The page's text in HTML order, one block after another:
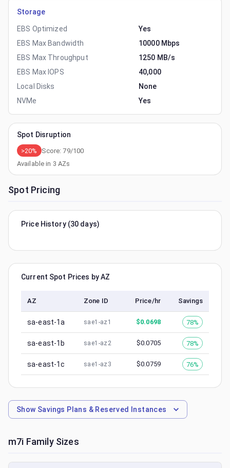
Storage
EBS Optimized
Yes
EBS Max Bandwidth
10000 Mbps
EBS Max Throughput
1250 MB/s
EBS Max IOPS
40,000
Local Disks
None
NVMe
Yes
Spot Disruption
>20% Score:79/100
Available in 3 AZs
Spot Pricing
Price History (30 days)
Current Spot Prices by AZ
AZ Zone ID Price/hr Savings
sa-east-1a sae1-az1 $0.0698 78%
sa-east-1b sae1-az2 $0.0705 78%
sa-east-1c sae1-az3 $0.0759 76%
Show Savings Plans & Reserved Instances
m7i Family Sizes